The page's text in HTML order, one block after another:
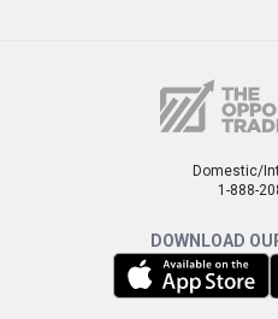
Domestic/
1-888-
DOWNLOAD